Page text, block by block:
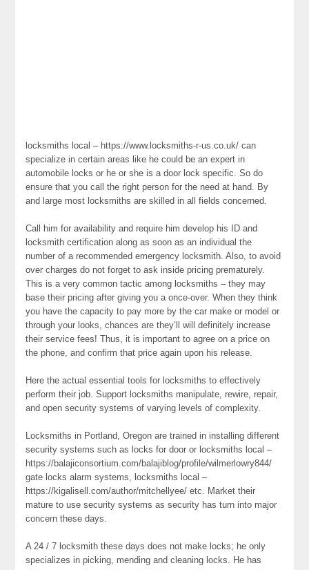
locksmiths local – https://www.locksmiths-r-us.co.uk/ can
specialize in certain areas like he could be an expert in
automobile locks or he or she is a door lock specific. So do
ensure that you call the right person for the need at hand. By
and large most locksmiths are skilled in all fields concerned.
Call him for availability and require him develop his ID and
locksmith certification along as soon as an individual the
number of a recommended emergency locksmith. Also, to avoid
over charges do not forget to ask inside pricing prematurely.
This is a very common tactic among locksmiths – they may
base their pricing after giving you a once-over. When they think
you have the capacity to pay more by the car make or model or
through your looks, chances are they’ll will definitely increase
their service fees! Thus, it is important to agree on a price on
the phone, and confirm that price again upon his release.
Here the actual essential tools for locksmiths to effectively
perform their job. Support locksmiths manipulate, rewire, repair,
and open security systems of varying levels of complexity.
Locksmiths in Portland, Oregon are trained in installing different
security systems such as locks for door or locksmiths local –
https://balajiconsortium.com/balajiblog/profile/wilmerlowry844/
gate locks alarm systems, locksmiths local –
https://kigalisell.com/author/mitchellyee/ etc. Market their
mature to use security systems as security has turn into major
concern these days.
A 24 / 7 locksmith these days does not make locks; he only
specializes in picking, mending and cleaning locks. He has